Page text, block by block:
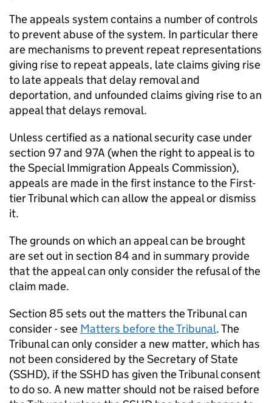
The appeals system contains a number of controls
to prevent abuse of the system. In particular there
are mechanisms to prevent repeat representations
giving rise to repeat appeals, late claims giving rise
to late appeals that delay removal and
deportation, and unfounded claims giving rise to an
appeal that delays removal.
Unless certified as a national security case under
section 97 and 97A (when the right to appeal is to
the Special Immigration Appeals Commission),
appeals are made in the first instance to the First-
tier Tribunal which can allow the appeal or dismiss
it.
The grounds on which an appeal can be brought
are set out in section 84 and in summary provide
that the appeal can only consider the refusal of the
claim made.
Section 85 sets out the matters the Tribunal can
consider - see Matters before the Tribunal. The
Tribunal can only consider a new matter, which has
not been considered by the Secretary of State
(SSHD), if the SSHD has given the Tribunal consent
to do so. A new matter should not be raised before